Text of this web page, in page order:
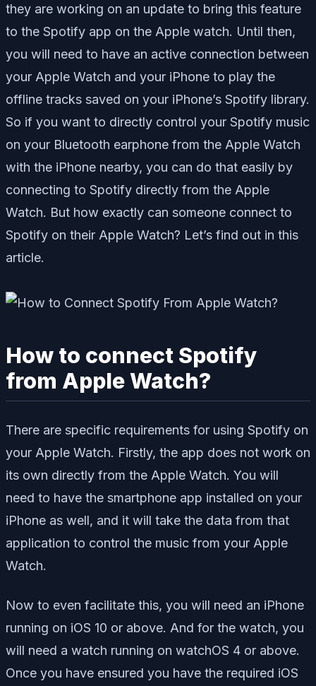
they are working on an update to bring this feature
to the Spotify app on the Apple watch. Until then,
you will need to have an active connection between
your Apple Watch and your iPhone to play the
offline tracks saved on your iPhone’s Spotify library.
So if you want to directly control your Spotify music
on your Bluetooth earphone from the Apple Watch
with the iPhone nearby, you can do that easily by
connecting to Spotify directly from the Apple
Watch. But how exactly can someone connect to
Spotify on their Apple Watch? Let’s find out in this
article.
How to connect Spotify
from Apple Watch?
There are specific requirements for using Spotify on
your Apple Watch. Firstly, the app does not work on
its own directly from the Apple Watch. You will
need to have the smartphone app installed on your
iPhone as well, and it will take the data from that
application to control the music from your Apple
Watch.
Now to even facilitate this, you will need an iPhone
running on iOS 10 or above. And for the watch, you
will need a watch running on watchOS 4 or above.
Once you have ensured you have the required iOS